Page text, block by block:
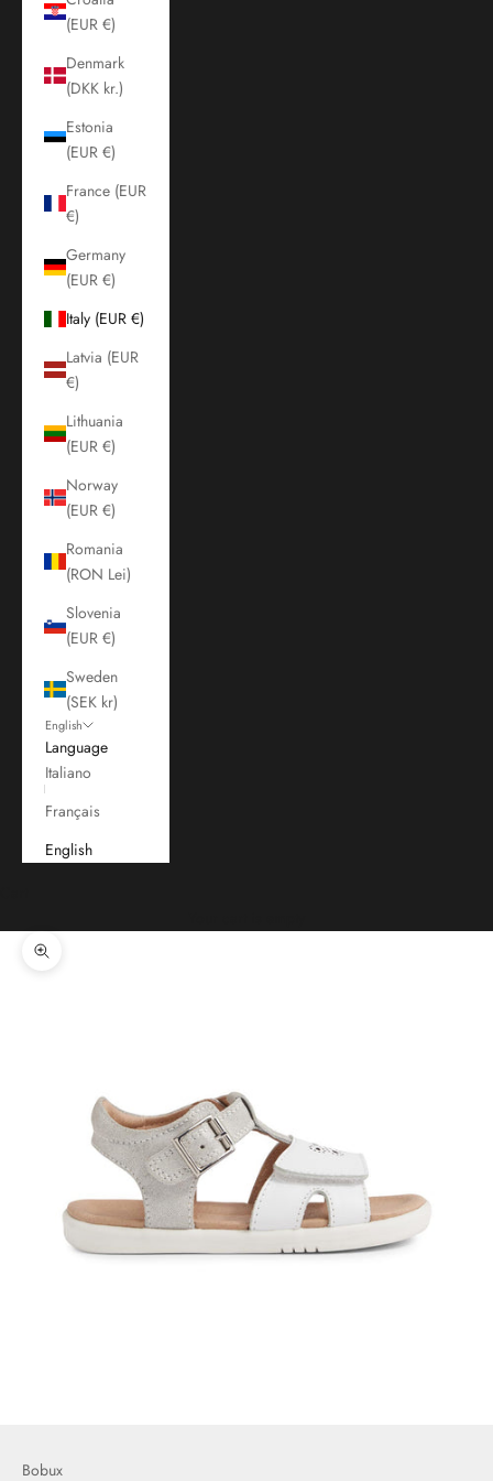
(EUR €)
Denmark
(DKK kr.)
Estonia
(EUR €)
France (EUR
€)
Germany
(EUR €)
Italy (EUR €)
Latvia (EUR
€)
Lithuania
(EUR €)
Norway
(EUR €)
Romania
(RON Lei)
Slovenia
(EUR €)
Sweden
(SEK kr)
English
Language
Italiano
Français
English
Zoom picture
Bobux